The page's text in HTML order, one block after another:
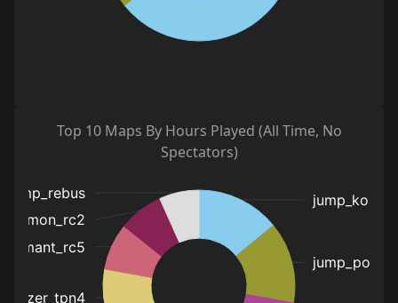
Top 10 Maps By Hours Played (All Time, No
Spectators)